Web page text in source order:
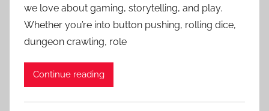
we love about gaming, storytelling, and play.
Whether you’re into button pushing, rolling dice,
dungeon crawling, role
Continue reading